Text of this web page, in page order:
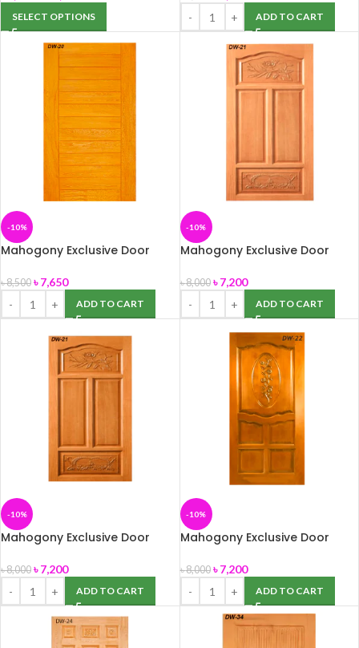
SELECT OPTIONS ADD TO CART
-10%
Mahogony Exclusive Door
৳8,500 ৳7,650
ADD TO CART
-10%
Mahogony Exclusive Door
৳8,000 ৳7,200
ADD TO CART
-10%
Mahogony Exclusive Door
৳8,000 ৳7,200
ADD TO CART
-10%
Mahogony Exclusive Door
৳8,000 ৳7,200
ADD TO CART